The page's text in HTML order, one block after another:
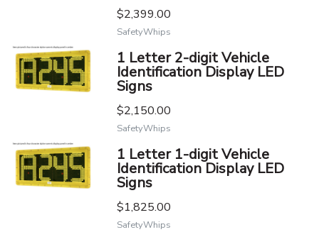
$2,399.00
SafetyWhips
1 Letter 2-digit Vehicle
Identification Display LED
Signs
$2,150.00
SafetyWhips
1 Letter 1-digit Vehicle
Identification Display LED
Signs
$1,825.00
SafetyWhips